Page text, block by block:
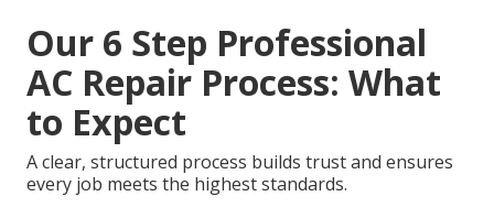
Our 6 Step Professional
AC Repair Process: What
to Expect
A clear, structured process builds trust and ensures
every job meets the highest standards.